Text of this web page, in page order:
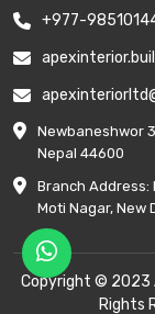
+977-
Newbaneshwor
Nepal 44600
Branch Address:
Moti Nagar, New
Copyright © 2023
Rights